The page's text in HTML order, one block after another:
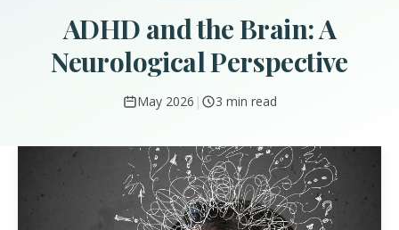
ADHD and the Brain: A
Neurological Perspective
May 2026 | 3 min read